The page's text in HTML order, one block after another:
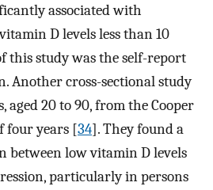
associated with
D levels less than 10
this study was the self-report
Another cross-sectional study
aged 20 to 90, from the Cooper
four years [34]. They found a
between low vitamin D levels
particularly in persons